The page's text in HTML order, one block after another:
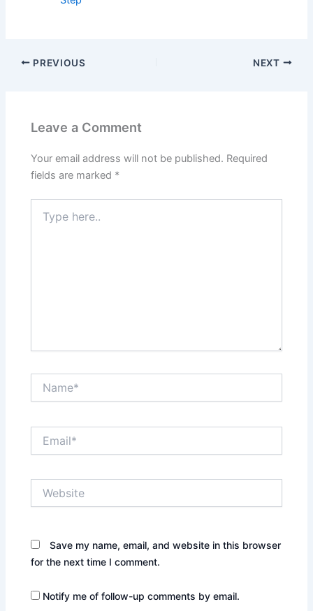
PREVIOUS NEXT
Leave a Comment
Your email address will not be published. Required
fields are marked *
here..
Save my name, email, and website in this browser
for the next time I comment.
Notify me of follow-up comments by email.